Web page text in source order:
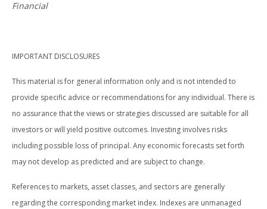
Financial
IMPORTANT DISCLOSURES
This material is for general information only and is not intended to
provide specific advice or recommendations for any individual. There is
no assurance that the views or strategies discussed are suitable for all
investors or will yield positive outcomes. Investing involves risks
including possible loss of principal. Any economic forecasts set forth
may not develop as predicted and are subject to change.
References to markets, asset classes, and sectors are generally
regarding the corresponding market index. Indexes are unmanaged